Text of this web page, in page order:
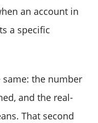
an account in
a specific
same: the number
and the real-
That second